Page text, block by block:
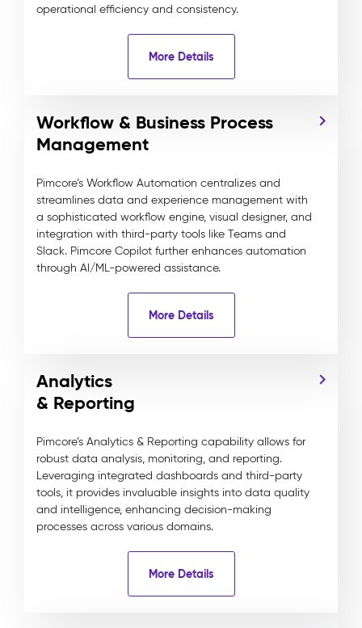
operational efficiency and consistency.
More Details
Workflow & Business Process
Management
Pimcore’s Workflow Automation centralizes and
streamlines data and experience management with
a sophisticated workflow engine, visual designer, and
integration with third-party tools like Teams and
Slack. Pimcore Copilot further enhances automation
through AI/ML-powered assistance.
More Details
Analytics
& Reporting
Pimcore’s Analytics & Reporting capability allows for
robust data analysis, monitoring, and reporting.
Leveraging integrated dashboards and third-party
tools, it provides invaluable insights into data quality
and intelligence, enhancing decision-making
processes across various domains.
More Details